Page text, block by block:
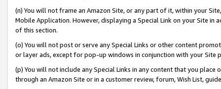
(n) You will not frame an Amazon Site, or any part of it, within your
Mobile Application. However, displaying a Special Link on your Site
of this section.
(o) You will not post or serve any Special Links or other content
or layer ads, except for pop-up windows in conjunction with your
(p) You will not include any Special Links in any content that you
through an Amazon Site or in a customer review, forum, Wish List,